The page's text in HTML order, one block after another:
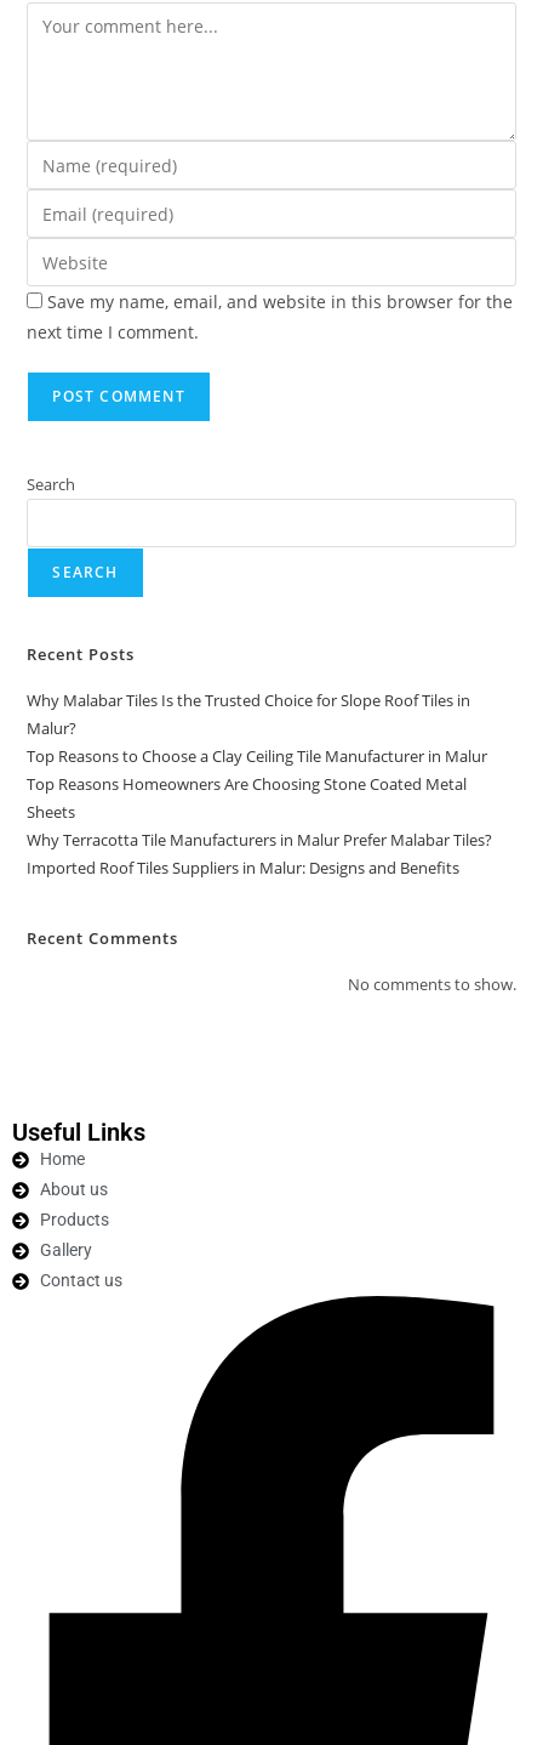
Save my name, email, and website in this browser for the
next time I comment.
Search
SEARCH
Recent Posts
Why Malabar Tiles Is the Trusted Choice for Slope Roof Tiles in
Malur?
Top Reasons to Choose a Clay Ceiling Tile Manufacturer in Malur
Top Reasons Homeowners Are Choosing Stone Coated Metal
Sheets
Why Terracotta Tile Manufacturers in Malur Prefer Malabar Tiles?
Imported Roof Tiles Suppliers in Malur: Designs and Benefits
Recent Comments
No comments to show.
Useful Links
Home
About us
Products
Gallery
Contact us